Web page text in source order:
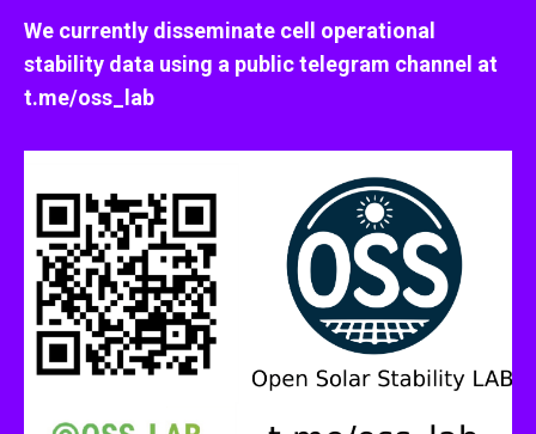
We currently disseminate cell operational
stability data using a public telegram channel at
t.me/oss_lab